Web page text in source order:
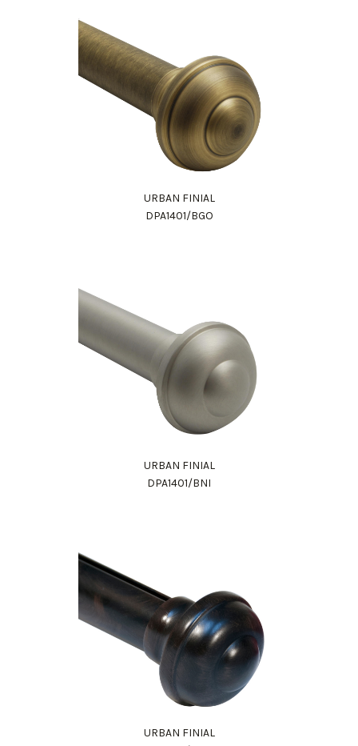
URBAN FINIAL
DPA1401/BGO
URBAN FINIAL
DPA1401/BNI
URBAN FINIAL